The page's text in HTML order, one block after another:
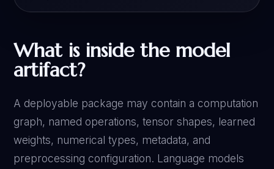
What is inside the model
artifact?
A deployable package may contain a computation
graph, named operations, tensor shapes, learned
weights, numerical types, metadata, and
preprocessing configuration. Language models